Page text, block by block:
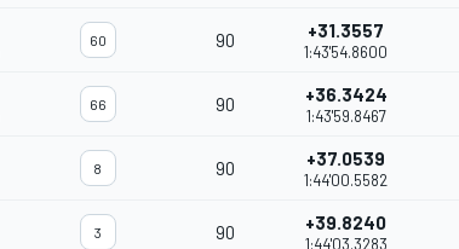
60 90 +31.3557
1:43'54.8600
66 90 +36.3424
1:43'59.8467
8 90 +37.0539
1:44'00.5582
3 90 +39.8240
1:44'03.3283